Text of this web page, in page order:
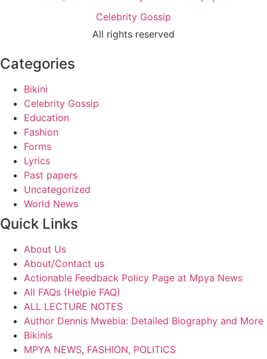
Celebrity Gossip
All rights reserved
Categories
Bikini
Celebrity Gossip
Education
Fashion
Forms
Lyrics
Past papers
Uncategorized
World News
Quick Links
About Us
About/Contact us
Actionable Feedback Policy Page at Mpya News
All FAQs (Helpie FAQ)
ALL LECTURE NOTES
Author Dennis Mwebia: Detailed Biography and More
Bikinis
MPYA NEWS, FASHION, POLITICS